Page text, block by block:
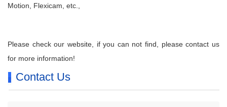
Motion, Flexicam, etc.,
Please check our website, if you can not find, please contact us
for more information!
Contact Us